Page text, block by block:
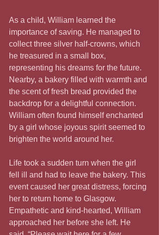
As a child, William learned the
importance of saving. He managed to
collect three silver half-crowns, which
he treasured in a small box,
representing his dreams for the future.
Nearby, a bakery filled with warmth and
the scent of fresh bread provided the
backdrop for a delightful connection.
William often found himself enchanted
by a girl whose joyous spirit seemed to
brighten the world around her.
Life took a sudden turn when the girl
fell ill and had to leave the bakery. This
event caused her great distress, forcing
her to return home to Glasgow.
Empathetic and kind-hearted, William
approached her before she left. He